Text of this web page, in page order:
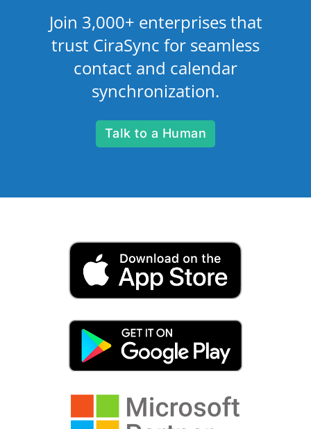
Join 3,000+ enterprises that
trust CiraSync for seamless
contact and calendar
synchronization.
Talk to a Human